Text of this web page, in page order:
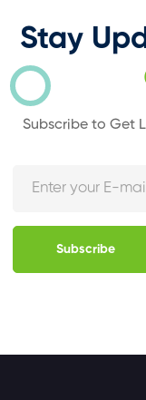
Stay
Subscribe to Get
Subscribe